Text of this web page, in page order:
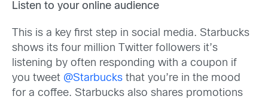
Listen to your online audience
This is a key first step in social media. Starbucks
shows its four million Twitter followers it’s
listening by often responding with a coupon if
you tweet @Starbucks that you’re in the mood
for a coffee. Starbucks also shares promotions